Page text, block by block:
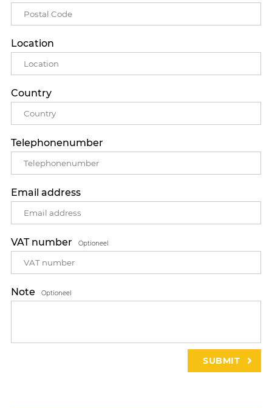
Location
Country
Telephonenumber
Email address
VAT number Optioneel
Note Optioneel